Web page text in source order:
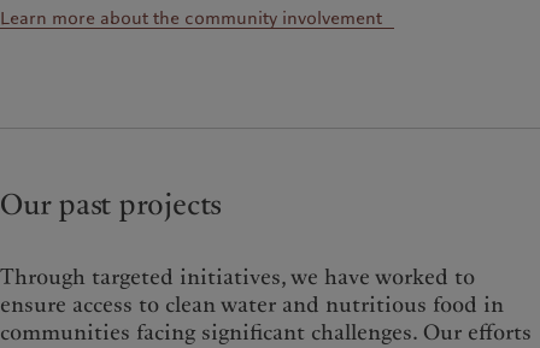
Learn more about the community involvement
Our past projects
Through targeted initiatives, we have worked to
ensure access to clean water and nutritious food in
communities facing significant challenges. Our efforts